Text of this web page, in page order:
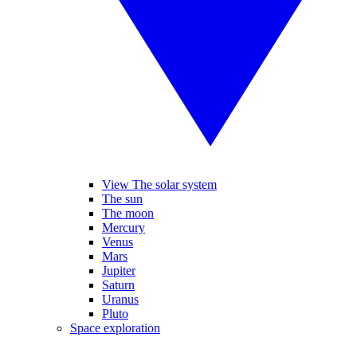
View The solar system
The sun
The moon
Mercury
Venus
Mars
Jupiter
Saturn
Uranus
Pluto
Space exploration